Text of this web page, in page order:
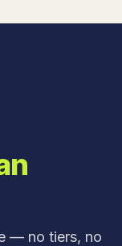
— no tiers, no